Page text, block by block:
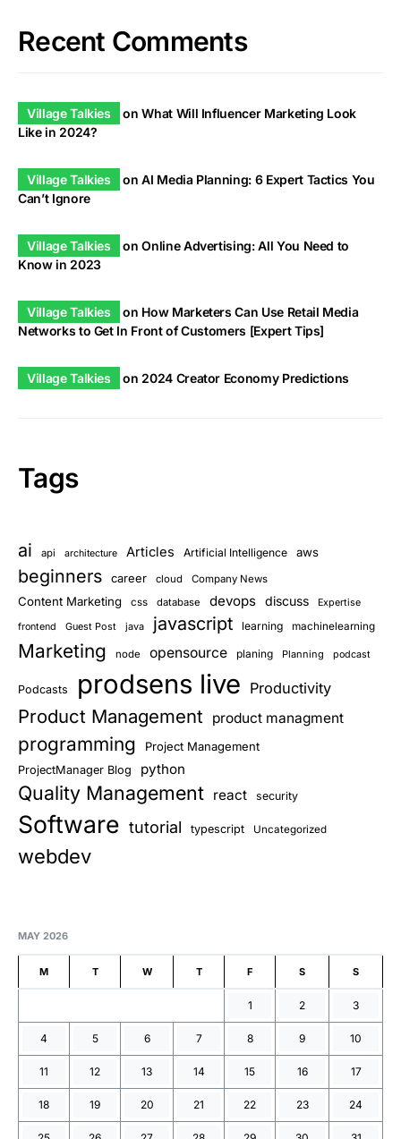
Recent Comments
Village Talkies onWhat Will Influencer Marketing Look
Like in 2024?
Village Talkies onAI Media Planning: 6 Expert Tactics You
Can’t Ignore
Village Talkies onOnline Advertising: All You Need to
Know in 2023
Village Talkies on How Marketers Can Use Retail Media
Networks to Get In Front of Customers [Expert Tips]
Village Talkies on 2024 Creator Economy Predictions
Tags
ai api architecture Articles Artificial Intelligence aws
beginners career cloud Company News
Content Marketing css database devops discuss Expertise
frontend Guest Post java javascript learning machinelearning
Marketing node opensource planing Planning podcast
Podcasts prodsens live Productivity
Product Management product managment
programming Project Management
ProjectManager Blog python
Quality Management react security
Software tutorial typescript Uncategorized
webdev
MAY 2026
M T W T F S S
1 2 3
4 5 6 7 8 9 10
11 12 13 14 15 16 17
18 19 20 21 22 23 24